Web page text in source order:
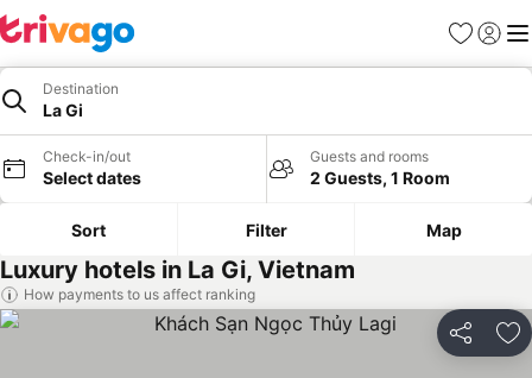
Favourites
Sign in
Destination
La Gi
Check-in/out
Select dates
Guests and rooms
2 Guests, 1 Room
Sort Filter Map
Luxury hotels in La Gi, Vietnam
How payments to us affect ranking
Share